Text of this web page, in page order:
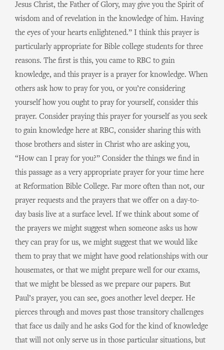
Jesus Christ, the Father of Glory, may give you the Spirit of
wisdom and of revelation in the knowledge of him. Having
the eyes of your hearts enlightened.” I think this prayer is
particularly appropriate for Bible college students for three
reasons. The first is this, you came to RBC to gain
knowledge, and this prayer is a prayer for knowledge. When
others ask how to pray for you, or you’re considering
yourself how you ought to pray for yourself, consider this
prayer. Consider praying this prayer for yourself as you seek
to gain knowledge here at RBC, consider sharing this with
those brothers and sister in Christ who are asking you,
“How can I pray for you?” Consider the things we find in
this passage as a very appropriate prayer for your time here
at Reformation Bible College. Far more often than not, our
prayer requests and the prayers that we offer on a day-to-
day basis live at a surface level. If we think about some of
the prayers we might suggest when someone asks us how
they can pray for us, we might suggest that we would like
them to pray that we might have good relationships with our
housemates, or that we might prepare well for our exams,
that we might be blessed as we prepare our papers. But
Paul’s prayer, you can see, goes another level deeper. He
pierces through and moves past those transitory challenges
that face us daily and he asks God for the kind of knowledge
that will not only serve us in those particular situations, but